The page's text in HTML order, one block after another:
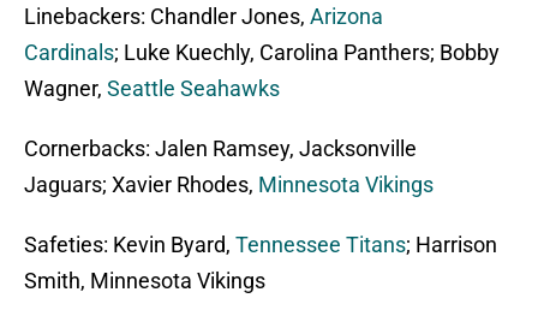
Linebackers: Chandler Jones, Arizona
Cardinals; Luke Kuechly, Carolina Panthers; Bobby
Wagner, Seattle Seahawks
Cornerbacks: Jalen Ramsey, Jacksonville
Jaguars; Xavier Rhodes, Minnesota Vikings
Safeties: Kevin Byard, Tennessee Titans; Harrison
Smith, Minnesota Vikings